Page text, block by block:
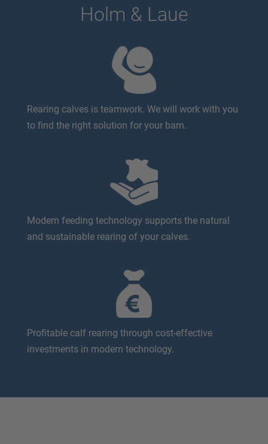
Holm & Laue
Rearing calves is teamwork. We will work with you
to find the right solution for your barn.
Modern feeding technology supports the natural
and sustainable rearing of your calves.
Profitable calf rearing through cost-effective
investments in modern technology.